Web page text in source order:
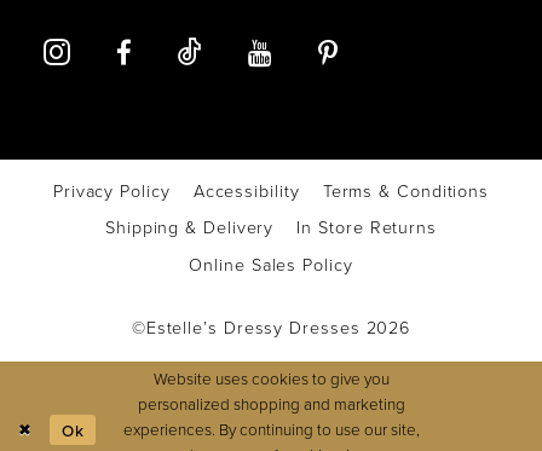
Privacy Policy Accessibility
Terms & Conditions
Shipping & Delivery
In Store Returns
Online Sales Policy
©Estelle’s Dressy Dresses 2026
Website uses cookies to give you
personalized shopping and marketing
experiences. By continuing to use our site,
Ok